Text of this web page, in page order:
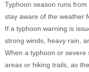
Typhoon season runs
stay aware of the weather
If a typhoon warning is
strong winds, heavy rain,
When a typhoon or severe
areas or hiking trails, as